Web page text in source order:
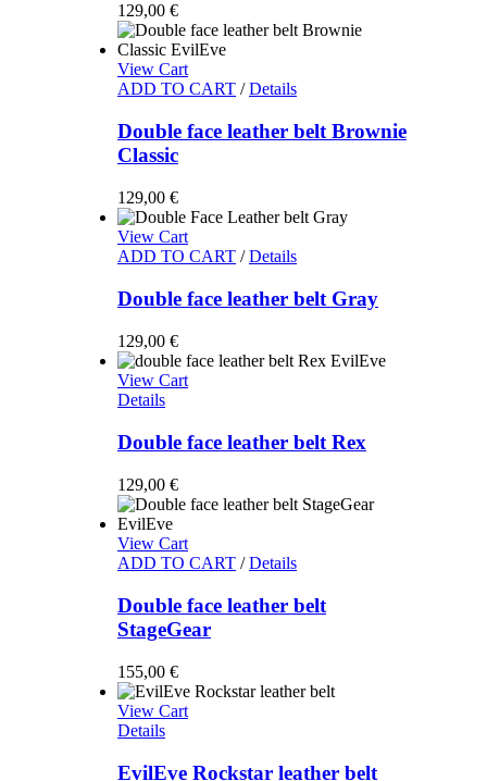
129,00 €
View Cart
ADD TO CART / Details
Double face leather belt Brownie
Classic
129,00 €
View Cart
ADD TO CART / Details
Double face leather belt Gray
129,00 €
View Cart
Details
Double face leather belt Rex
129,00 €
View Cart
ADD TO CART / Details
Double face leather belt
StageGear
155,00 €
View Cart
Details
EvilEve Rockstar leather belt